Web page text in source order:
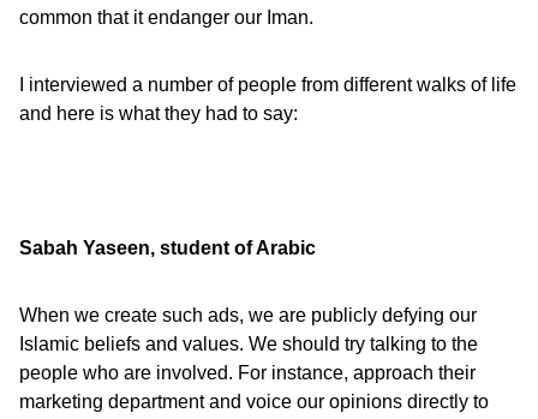
common that it endanger our Iman.
I interviewed a number of people from different walks of life
and here is what they had to say:
Sabah Yaseen, student of Arabic
When we create such ads, we are publicly defying our
Islamic beliefs and values. We should try talking to the
people who are involved. For instance, approach their
marketing department and voice our opinions directly to